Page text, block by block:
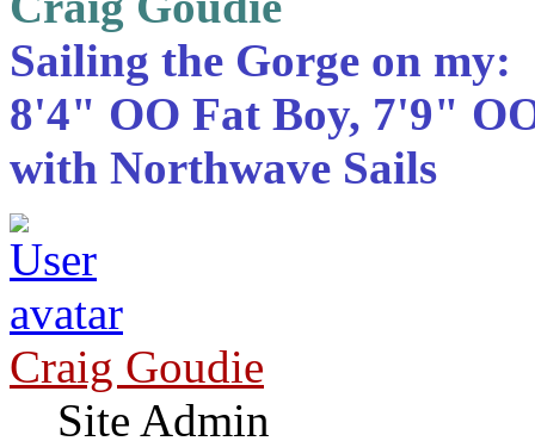
Sailing the Gorge on my:
8'4" OO Fat Boy, 7'9"
with Northwave Sails
Craig Goudie
Site Admin